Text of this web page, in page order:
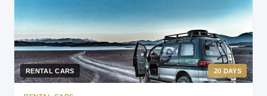
RENTAL CARS 20 DAYS